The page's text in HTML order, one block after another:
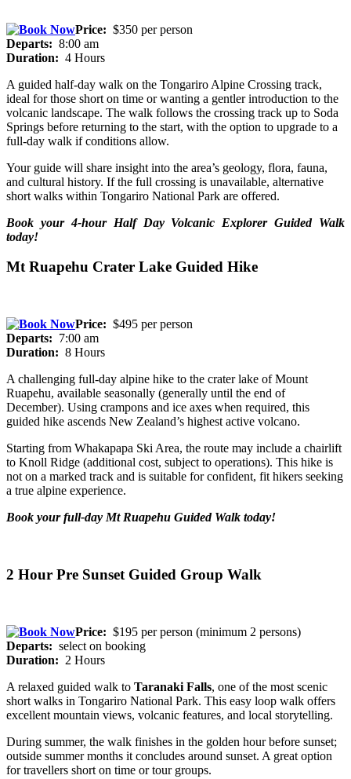
Price: $350 per person
Departs: 8:00 am
Duration: 4 Hours
A guided half-day walk on the Tongariro Alpine Crossing track,
ideal for those short on time or wanting a gentler introduction to the
volcanic landscape. The walk follows the crossing track up to Soda
Springs before returning to the start, with the option to upgrade to a
full-day walk if conditions allow.
Your guide will share insight into the area’s geology, flora, fauna,
and cultural history. If the full crossing is unavailable, alternative
short walks within Tongariro National Park are offered.
Book your 4-hour Half Day Volcanic Explorer Guided Walk
today!
Mt Ruapehu Crater Lake Guided Hike
Price: $495 per person
Departs: 7:00 am
Duration: 8 Hours
A challenging full-day alpine hike to the crater lake of Mount
Ruapehu, available seasonally (generally until the end of
December). Using crampons and ice axes when required, this
guided hike ascends New Zealand’s highest active volcano.
Starting from Whakapapa Ski Area, the route may include a chairlift
to Knoll Ridge (additional cost, subject to operations). This hike is
not on a marked track and is suitable for confident, fit hikers seeking
a true alpine experience.
Book your full-day Mt Ruapehu Guided Walk today!
2 Hour Pre Sunset Guided Group Walk
Price: $195 per person (minimum 2 persons)
Departs: select on booking
Duration: 2 Hours
A relaxed guided walk to Taranaki Falls, one of the most scenic
short walks in Tongariro National Park. This easy loop walk offers
excellent mountain views, volcanic features, and local storytelling.
During summer, the walk finishes in the golden hour before sunset;
outside summer months it concludes around sunset. A great option
for travellers short on time or tour groups.